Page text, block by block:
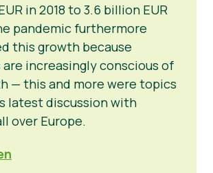
in 2018 to 3.6 billion EUR
pandemic furthermore
this growth because
increasingly conscious of
— this and more were topics
latest discussion with
over Europe.